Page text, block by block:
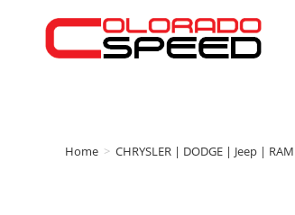
Home > CHRYSLER | DODGE | Jeep | RAM